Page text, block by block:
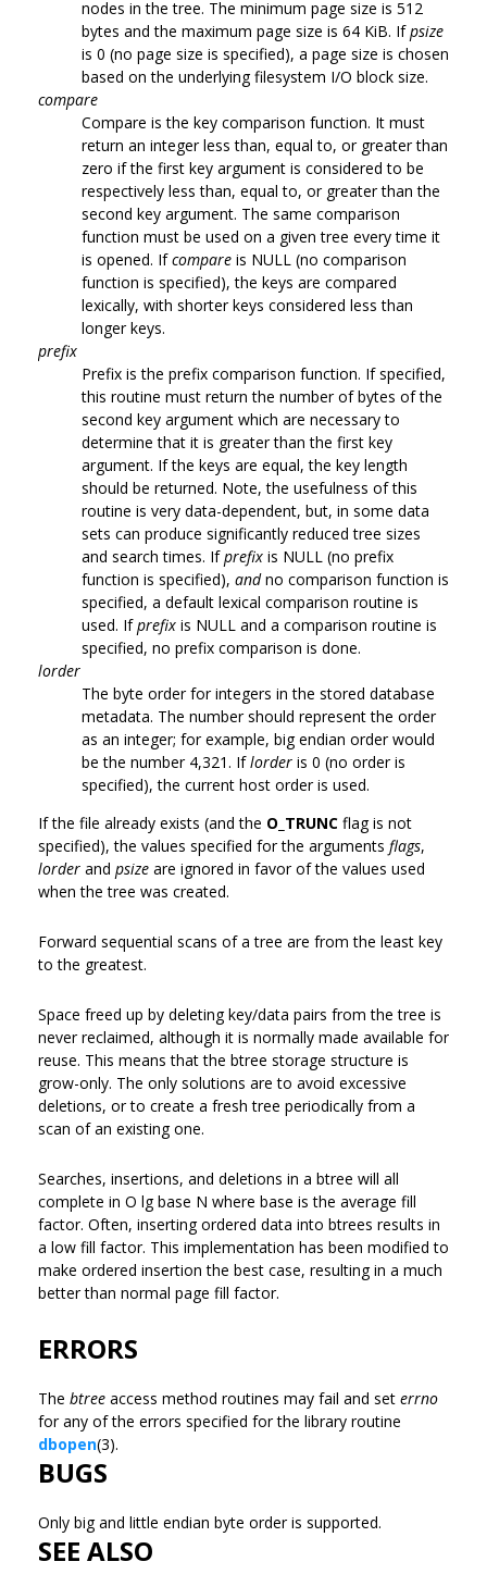
nodes in the tree. The minimum page size is 512
bytes and the maximum page size is 64 KiB. Ifpsize
is 0 (no page size is specified), a page size is chosen
based on the underlying filesystem I/O block size.
compare
Compare is the key comparison function. It must
return an integer less than, equal to, or greater than
zero if the first key argument is considered to be
respectively less than, equal to, or greater than the
second key argument. The same comparison
function must be used on a given tree every time it
is opened. Ifcompare is NULL (no comparison
function is specified), the keys are compared
lexically, with shorter keys considered less than
longer keys.
prefix
Prefix is the prefix comparison function. If specified,
this routine must return the number of bytes of the
second key argument which are necessary to
determine that it is greater than the first key
argument. If the keys are equal, the key length
should be returned. Note, the usefulness of this
routine is very data-dependent, but, in some data
sets can produce significantly reduced tree sizes
and search times. Ifprefix is NULL (no prefix
function is specified), andno comparison function is
specified, a default lexical comparison routine is
used. Ifprefix is NULL and a comparison routine is
specified, no prefix comparison is done.
lorder
The byte order for integers in the stored database
metadata. The number should represent the order
as an integer; for example, big endian order would
be the number 4,321. Iflorder is 0 (no order is
specified), the current host order is used.
If the file already exists (and the O_TRUNC flag is not
specified), the values specified for the arguments flags,
lorder and psize are ignored in favor of the values used
when the tree was created.
Forward sequential scans of a tree are from the least key
to the greatest.
Space freed up by deleting key/data pairs from the tree is
never reclaimed, although it is normally made available for
reuse. This means that the btree storage structure is
grow-only. The only solutions are to avoid excessive
deletions, or to create a fresh tree periodically from a
scan of an existing one.
Searches, insertions, and deletions in a btree will all
complete in O lg base N where base is the average fill
factor. Often, inserting ordered data into btrees results in
a low fill factor. This implementation has been modified to
make ordered insertion the best case, resulting in a much
better than normal page fill factor.
ERRORS
The btree access method routines may fail and set errno
for any of the errors specified for the library routine
dbopen(3).
BUGS
Only big and little endian byte order is supported.
SEE ALSO